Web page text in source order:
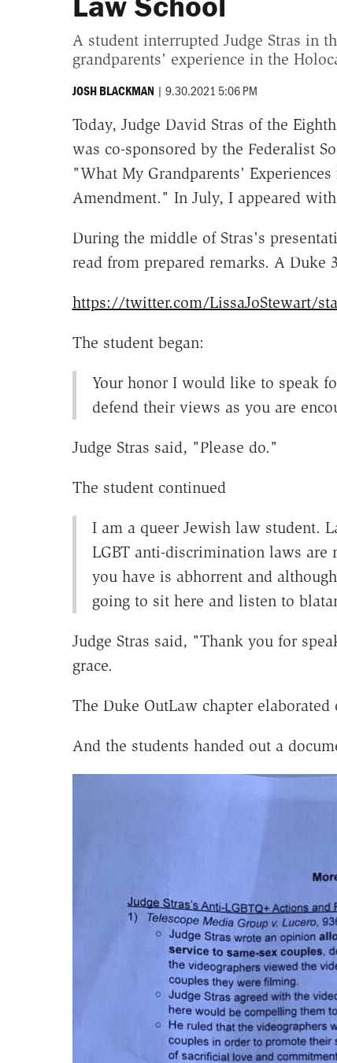
A student interrupted Judge Stras in
grandparents' experience in the
JOSH BLACKMAN | 9.30.2021 5:06 PM
Today, Judge David Stras of the
was co-sponsored by the Federalist
"What My Grandparents'
Amendment." In July, I appeared
During the middle of Stras's
read from prepared remarks. A Duke
https://twitter.com/LissaJoStewart/
The student began:
Your honor I would like to speak
defend their views as you are
Judge Stras said, "Please do."
The student continued
I am a queer Jewish law student.
LGBT anti-discrimination laws are
you have is abhorrent and
going to sit here and listen to
Judge Stras said, "Thank you for
grace.
The Duke OutLaw chapter
And the students handed out a